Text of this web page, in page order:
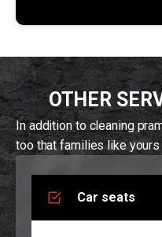
OTHER
In addition to cleaning
too that families like
Car seats